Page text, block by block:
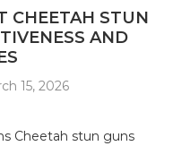
CHEETAH STUN
AND
15, 2026
Cheetah stun guns